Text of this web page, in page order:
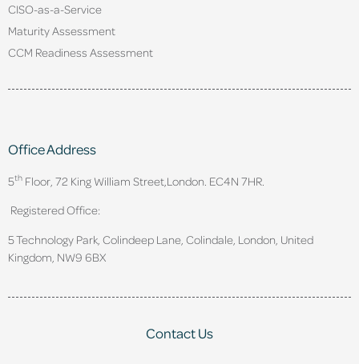
CISO-as-a-Service
Maturity Assessment
CCM Readiness Assessment
Office Address
5th Floor, 72 King William Street, London. EC4N 7HR.
Registered Office:
5 Technology Park, Colindeep Lane, Colindale, London, United
Kingdom, NW9 6BX
Contact Us